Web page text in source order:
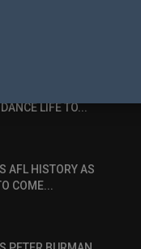
LIFE TO...
AFL HISTORY AS
COME...